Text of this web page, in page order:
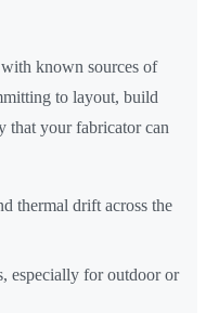
with known sources of
to layout, build
that your fabricator can
thermal drift across the
especially for outdoor or